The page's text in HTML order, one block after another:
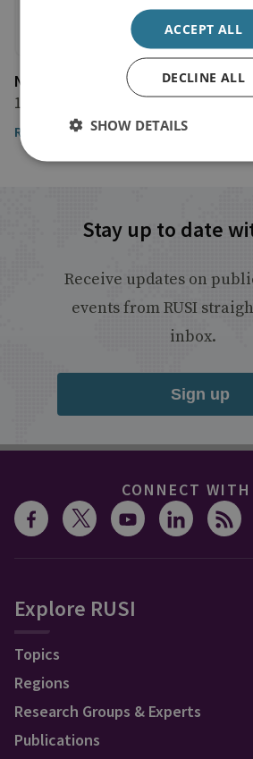
New York Times
13 January 2020
Read the article
Stay up to date
Receive updates on
events from RUSI
inbox.
Sign up
CONNECT WITH
Explore RUSI
Topics
Regions
Research Groups & Experts
Publications
ACCEPT ALL
DECLINE ALL
SHOW DETAILS